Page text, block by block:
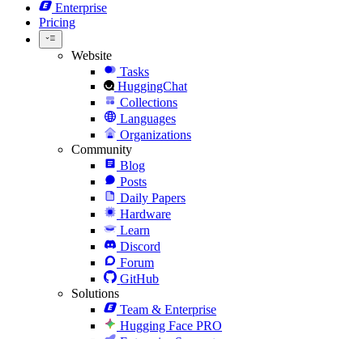
Enterprise
Pricing
Website
Tasks
HuggingChat
Collections
Languages
Organizations
Community
Blog
Posts
Daily Papers
Hardware
Learn
Discord
Forum
GitHub
Solutions
Team & Enterprise
Hugging Face PRO